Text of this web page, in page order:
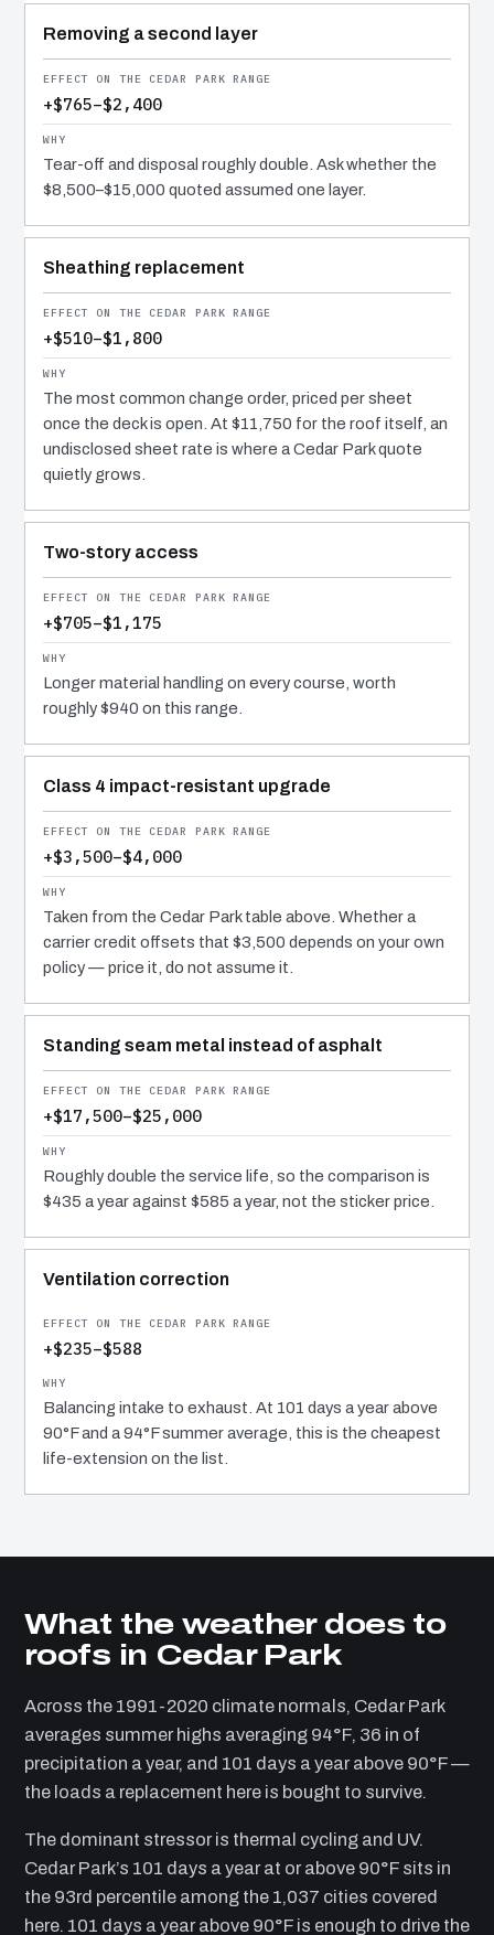
Removing a second layer
+$765–$2,400
Tear-off and disposal roughly double. Ask whether the
$8,500–$15,000 quoted assumed one layer.
Sheathing replacement
+$510–$1,800
The most common change order, priced per sheet
once the deck is open. At $11,750 for the roof itself, an
undisclosed sheet rate is where a Cedar Park quote
quietly grows.
Two-story access
+$705–$1,175
Longer material handling on every course, worth
roughly $940 on this range.
Class 4 impact-resistant upgrade
+$3,500–$4,000
Taken from the Cedar Park table above. Whether a
carrier credit offsets that $3,500 depends on your own
policy — price it, do not assume it.
Standing seam metal instead of asphalt
+$17,500–$25,000
Roughly double the service life, so the comparison is
$435 a year against $585 a year, not the sticker price.
Ventilation correction
+$235–$588
Balancing intake to exhaust. At 101 days a year above
90°F and a 94°F summer average, this is the cheapest
life-extension on the list.
What the weather does to
roofs in Cedar Park
Across the 1991-2020 climate normals, Cedar Park
averages summer highs averaging 94°F, 36 in of
precipitation a year, and 101 days a year above 90°F —
the loads a replacement here is bought to survive.
The dominant stressor is thermal cycling and UV.
Cedar Park’s 101 days a year at or above 90°F sits in
the 93rd percentile among the 1,037 cities covered
here. 101 days a year above 90°F is enough to drive the